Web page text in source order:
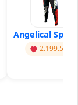
Angelical
2.199.555